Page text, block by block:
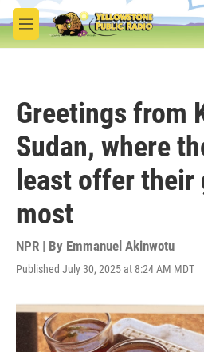
Skip to main content
M
e
Greetings from
Sudan, where
least offer their
most
NPR | By Emmanuel Akinwotu
Published July 30, 2025 at 8:24 AM MDT